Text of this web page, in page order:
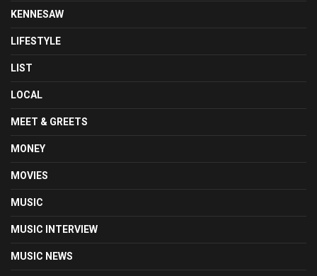
KENNESAW
LIFESTYLE
LIST
LOCAL
MEET & GREETS
MONEY
MOVIES
MUSIC
MUSIC INTERVIEW
MUSIC NEWS